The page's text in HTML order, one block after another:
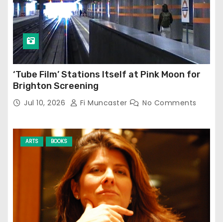
‘Tube Film’ Stations Itself at Pink Moon for
Brighton Screening
Jul 10, 2026 Fi Muncaster No Comments
ARTS BOOKS